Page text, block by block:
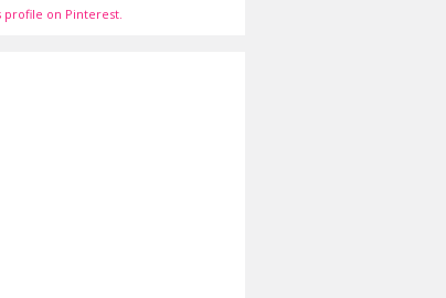
profile on Pinterest.